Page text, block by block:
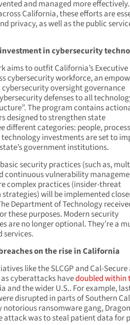
and managed more
California, these efforts are
privacy, as well as the public
in cybersecurity
aims to outfit California’s Executive
cybersecurity workforce, an
oversight governance
defenses to all
The program contains
designed to strengthen state
different categories: people,
investments are set to
government institutions.
security practices (such as,
continuous vulnerability
complex practices (insider-threat
will be implemented
Department of Technology
these purposes. Modern security
are no longer optional. They’re a
services.
on the rise in California
like the SLCGP and Cal-Secure
cyberattacks havedoubled within
and the wider U.S.. For example,
disrupted in parts of Southern
notorious ransomware gang,
attack was to steal patient data for